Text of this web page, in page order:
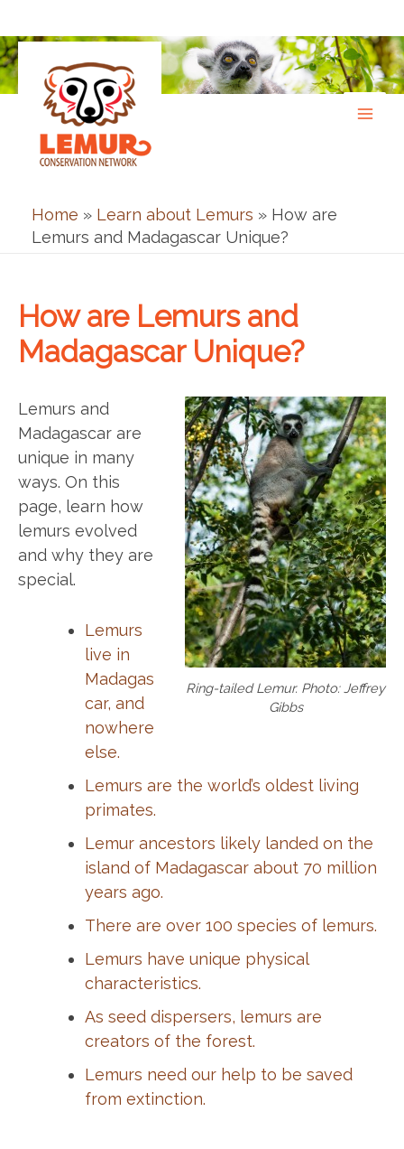
to
content
Home » Learn about Lemurs » How are
Lemurs and Madagascar Unique?
How are Lemurs and
Madagascar Unique?
Ring-tailed Lemur. Photo: Jeffrey
Gibbs
Lemurs and
Madagascar are
unique in many
ways. On this
page, learn how
lemurs evolved
and why they are
special.
Lemurs
live in
Madagas
car, and
nowhere
else.
Lemurs are the world’s oldest living
primates.
Lemur ancestors likely landed on the
island of Madagascar about 70 million
years ago.
There are over 100 species of lemurs.
Lemurs have unique physical
characteristics.
As seed dispersers, lemurs are
creators of the forest.
Lemurs need our help to be saved
from extinction.